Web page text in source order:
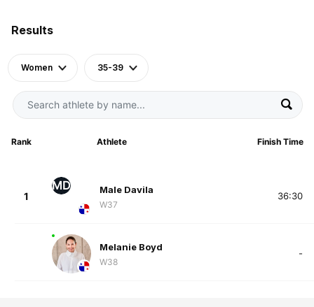
Results
Women 35-39
Rank Athlete Finish Time
1
MD Male Davila
W37
36:30
Melanie Boyd
W38
-